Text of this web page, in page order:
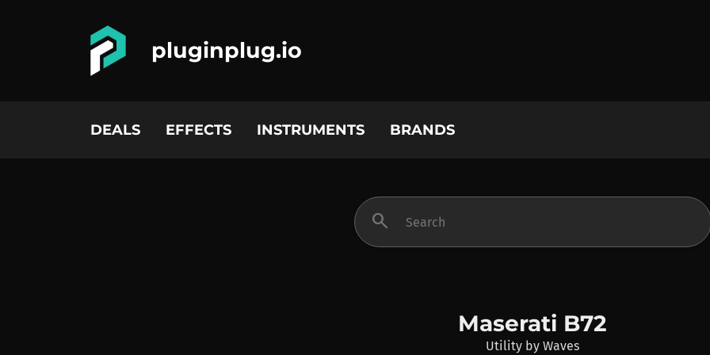
pluginplug.io
DEALS EFFECTS INSTRUMENTS BRANDS
search
Maserati B72
Utility by Waves